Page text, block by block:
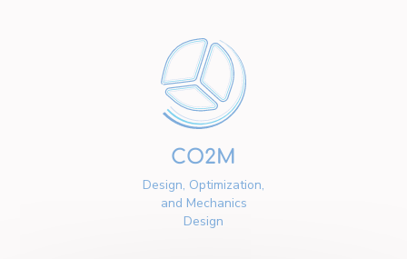
CO2M
Design, Optimization,
and Mechanics
Design